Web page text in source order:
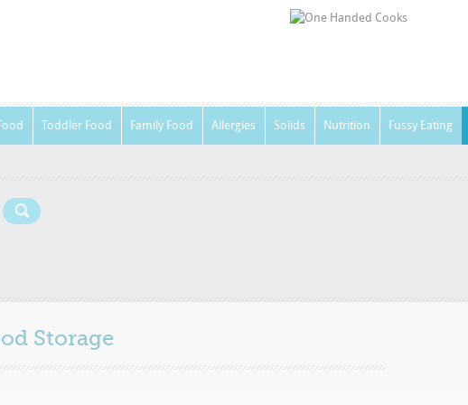
Toddler Food Family Food Allergies Solids Nutrition Fussy Eating
Storage